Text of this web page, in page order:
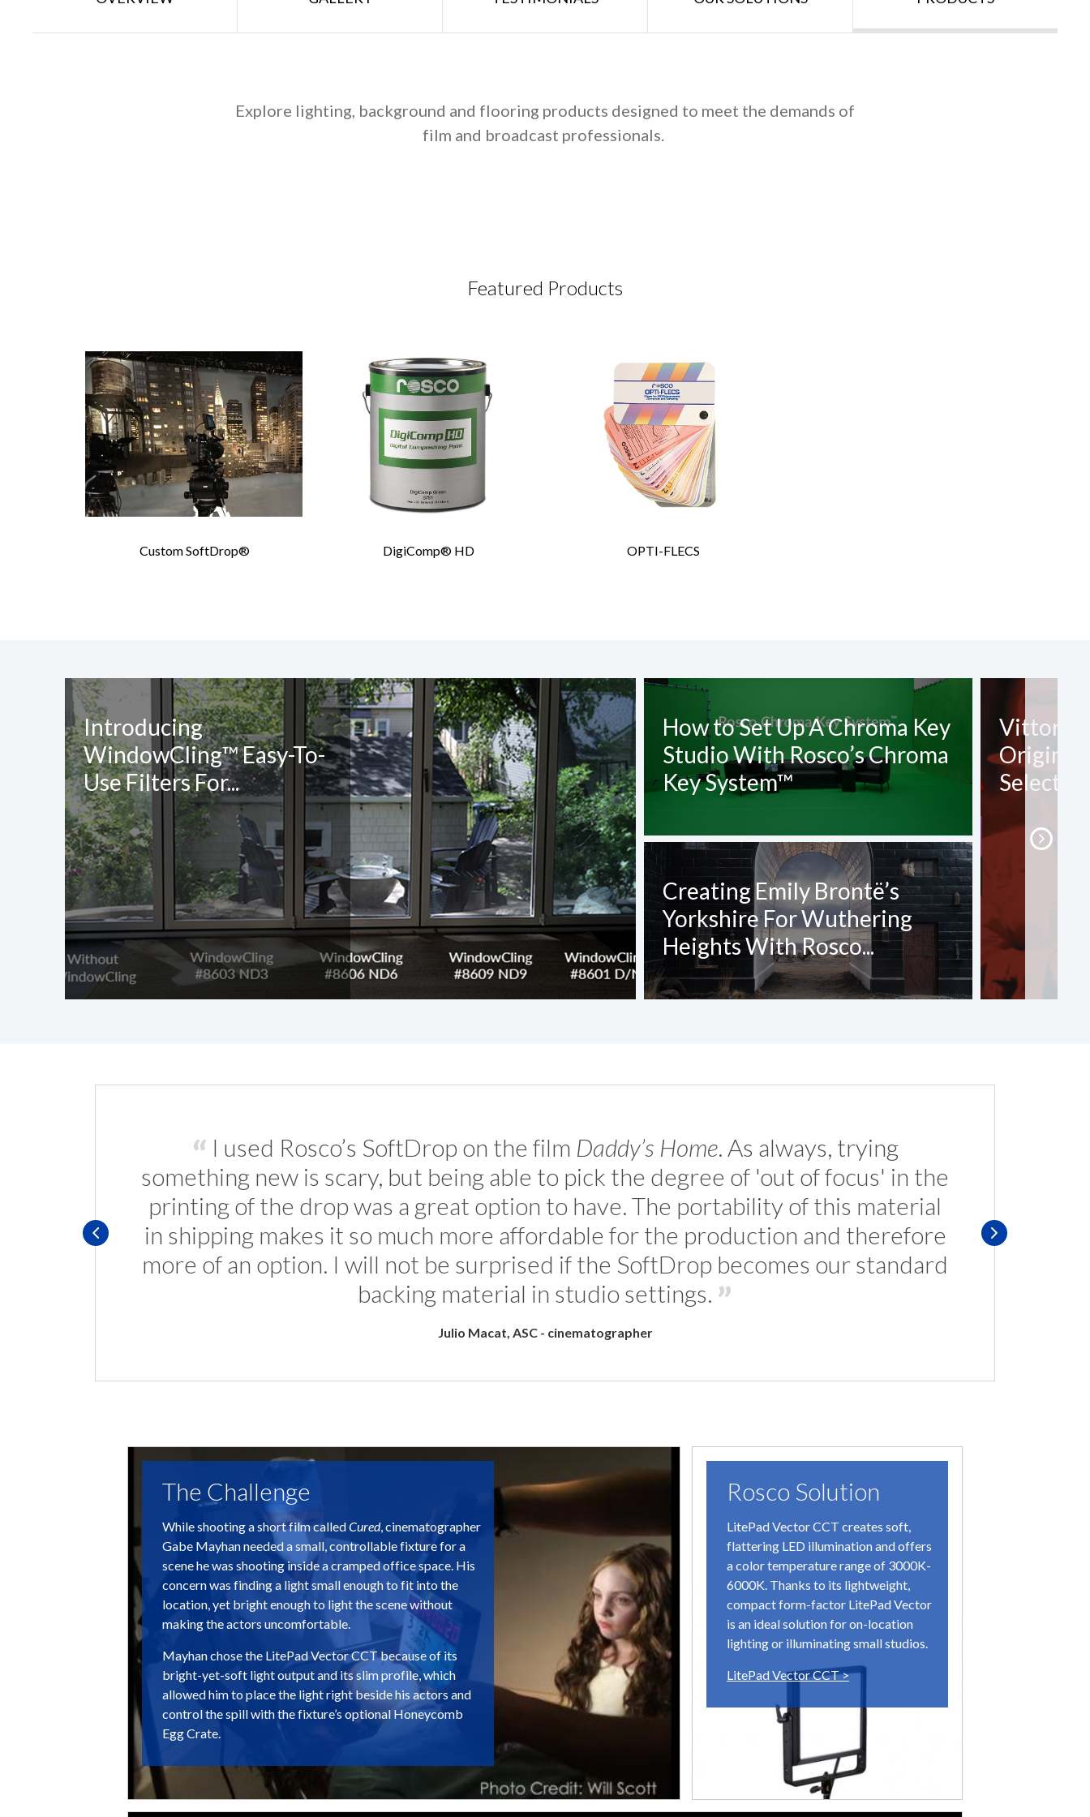
Explore lighting, background and flooring products designed to meet the demands of
film and broadcast professionals.
Featured Products
Custom SoftDrop® DigiComp® HD OPTI-FLECS
Introducing
WindowCling™ Easy-To-
Use Filters For...
How to Set Up A Chroma Key
Studio With Rosco’s Chroma
Key System™
Creating Emily Brontë’s
Yorkshire For Wuthering
Heights With Rosco...
Vittorio
Origin
I used Rosco’s SoftDrop on the film Daddy’s Home. As always, trying
something new is scary, but being able to pick the degree of 'out of focus' in the
printing of the drop was a great option to have. The portability of this material
in shipping makes it so much more affordable for the production and therefore
more of an option. I will not be surprised if the SoftDrop becomes our standard
backing material in studio settings.
Julio Macat, ASC - cinematographer
The Challenge
While shooting a short film calledCured, cinematographer
Gabe Mayhan needed a small, controllable fixture for a
scene he was shooting inside a cramped office space. His
concern was finding a light small enough to fit into the
location, yet bright enough to light the scene without
making the actors uncomfortable.
Mayhan chose the LitePad Vector CCT because of its
bright-yet-soft light output and its slim profile, which
allowed him to place the light right beside his actors and
control the spill with the fixture’s optional Honeycomb
Egg Crate.
Rosco Solution
LitePad Vector CCT creates soft,
flattering LED illumination and offers
a color temperature range of 3000K-
6000K. Thanks to its lightweight,
compact form-factor LitePad Vector
is an ideal solution for on-location
lighting or illuminating small studios.
LitePad Vector CCT >